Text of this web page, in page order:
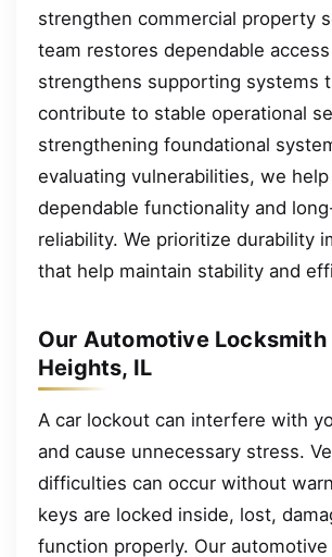
strengthen commercial property
team restores dependable
strengthens supporting systems
contribute to stable operational
strengthening foundational
evaluating vulnerabilities, we
dependable functionality and
reliability. We prioritize durability
that help maintain stability and
Our Automotive Locksmith
Heights, IL
A car lockout can interfere with
and cause unnecessary stress.
difficulties can occur without
keys are locked inside, lost,
function properly. Our